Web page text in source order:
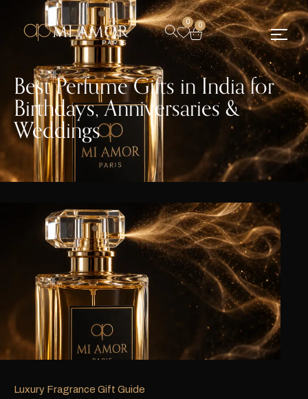
0 0
Best Perfume Gifts in India for
Birthdays, Anniversaries &
Weddings
Luxury Fragrance Gift Guide